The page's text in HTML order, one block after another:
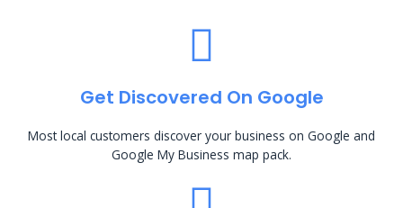
Get Discovered On Google
Most local customers discover your business on Google and
Google My Business map pack.